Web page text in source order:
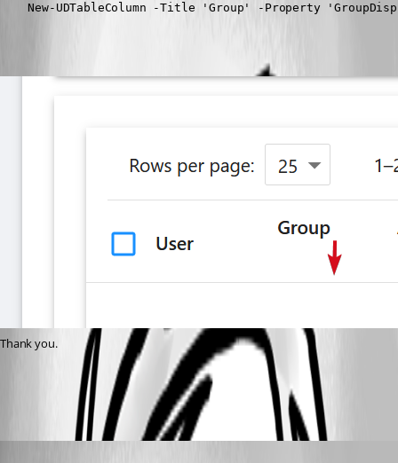
New-UDTableColumn -Title 'Group' -Property
Thank you.
342791914ef454a78aeb827016d8ed327940c379.png